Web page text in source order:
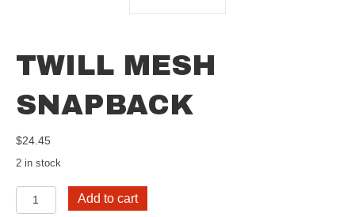
TWILL MESH
SNAPBACK
$24.45
2 in stock
Twill
Mesh
Add to cart